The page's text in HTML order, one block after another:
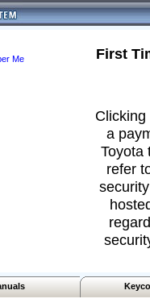
Me
First
a
Toyota
refer